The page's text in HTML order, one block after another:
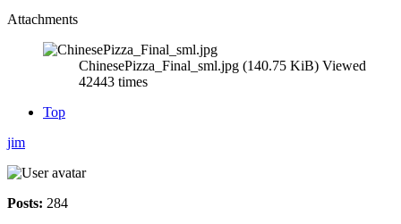
Attachments
ChinesePizza_Final_sml.jpg (140.75 KiB) Viewed
42443 times
Top
jim
Posts: 284